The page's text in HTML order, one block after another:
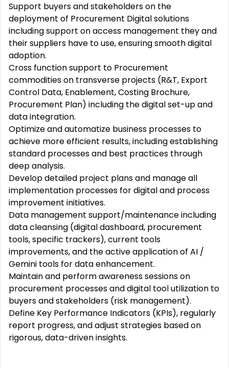
Support buyers and stakeholders on the
deployment of Procurement Digital solutions
including support on access management they and
their suppliers have to use, ensuring smooth digital
adoption.
Cross function support to Procurement
commodities on transverse projects (R&T, Export
Control Data, Enablement, Costing Brochure,
Procurement Plan) including the digital set-up and
data integration.
Optimize and automatize business processes to
achieve more efficient results, including establishing
standard processes and best practices through
deep analysis.
Develop detailed project plans and manage all
implementation processes for digital and process
improvement initiatives.
Data management support/maintenance including
data cleansing (digital dashboard, procurement
tools, specific trackers), current tools
improvements, and the active application of AI /
Gemini tools for data enhancement.
Maintain and perform awareness sessions on
procurement processes and digital tool utilization to
buyers and stakeholders (risk management).
Define Key Performance Indicators (KPIs), regularly
report progress, and adjust strategies based on
rigorous, data-driven insights.